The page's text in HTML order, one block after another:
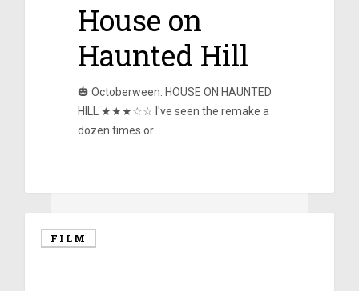
House on
Haunted Hill
🎃 Octoberween: HOUSE ON HAUNTED
HILL ★★★☆☆ I've seen the remake a
dozen times or…
FILM